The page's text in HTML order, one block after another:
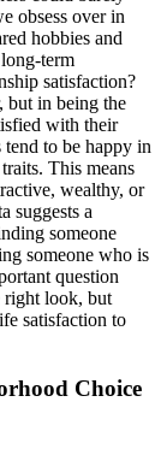
obsess over in
hobbies and
term
satisfaction?
but in being the
with their
to be happy in
This means
wealthy, or
suggests a
someone
someone who is
question
right look, but
satisfaction to
Choice